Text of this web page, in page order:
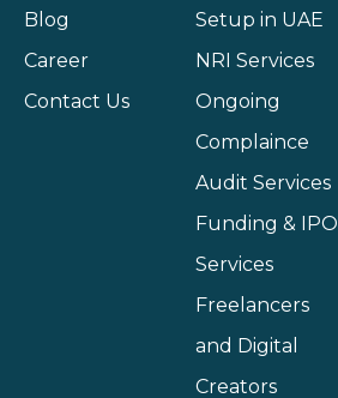
Blog
Career
Contact Us
Setup in UAE
NRI Services
Ongoing
Complaince
Audit Services
Funding & IPO
Services
Freelancers
and Digital
Creators